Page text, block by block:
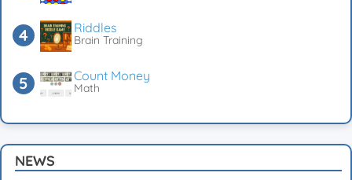
Riddles
Brain Training
Count Money
Math
NEWS